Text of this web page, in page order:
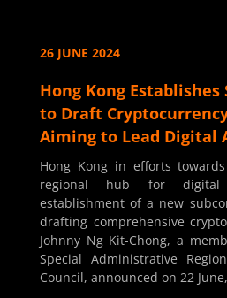
26 JUNE 2024
Hong Kong
to Draft
Aiming to Lead Digital
Hong Kong in efforts
regional hub for
establishment of a new
drafting comprehensive
Johnny Ng Kit-Chong, a
Special Administrative
Council, announced on 22